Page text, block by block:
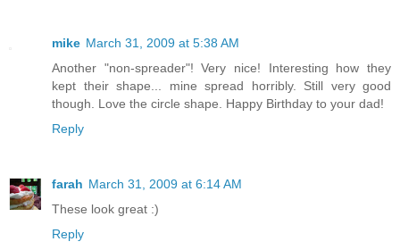
mike March 31, 2009 at 5:38 AM
Another "non-spreader"! Very nice! Interesting how they
kept their shape... mine spread horribly. Still very good
though. Love the circle shape. Happy Birthday to your dad!
Reply
farah March 31, 2009 at 6:14 AM
These look great :)
Reply